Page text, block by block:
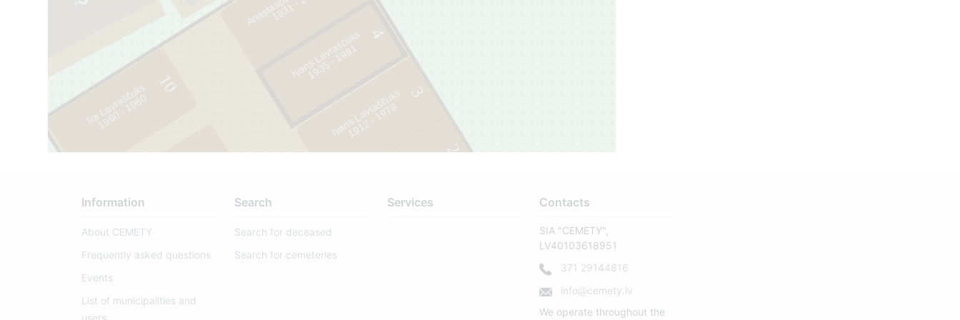
2
3
4
10
Ivans Lavraščuks
1
9
1
2
-
1
9
7
8
Ivans Lavraščuks
1
9
3
5
-
1
9
8
1
1
9
3
1
-
2
0
1
Ira Lavraščuks
1
9
6
0
-
1
9
6
0
Information
About CEMETY
Frequently asked questions
Events
List of municipalities and
Search
Search for deceased
Search for cemeteries
Services Contacts
SIA "CEMETY",
LV40103618951
371 29144816
info@cemety.lv
We operate throughout the